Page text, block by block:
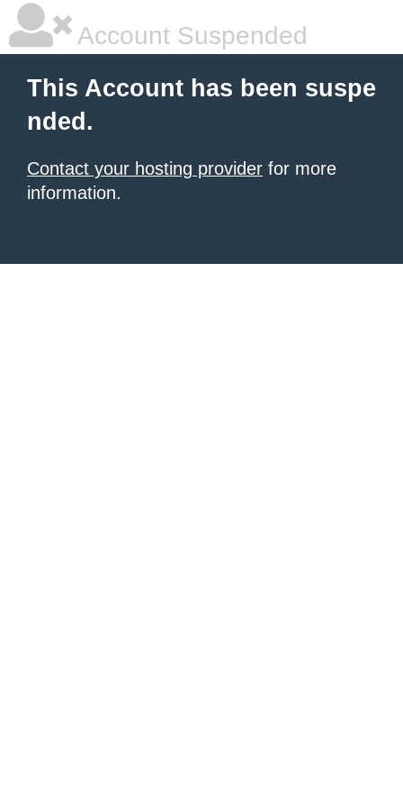
Account Suspended
This Account has been suspe
nded.
Contact your hosting provider for more
information.